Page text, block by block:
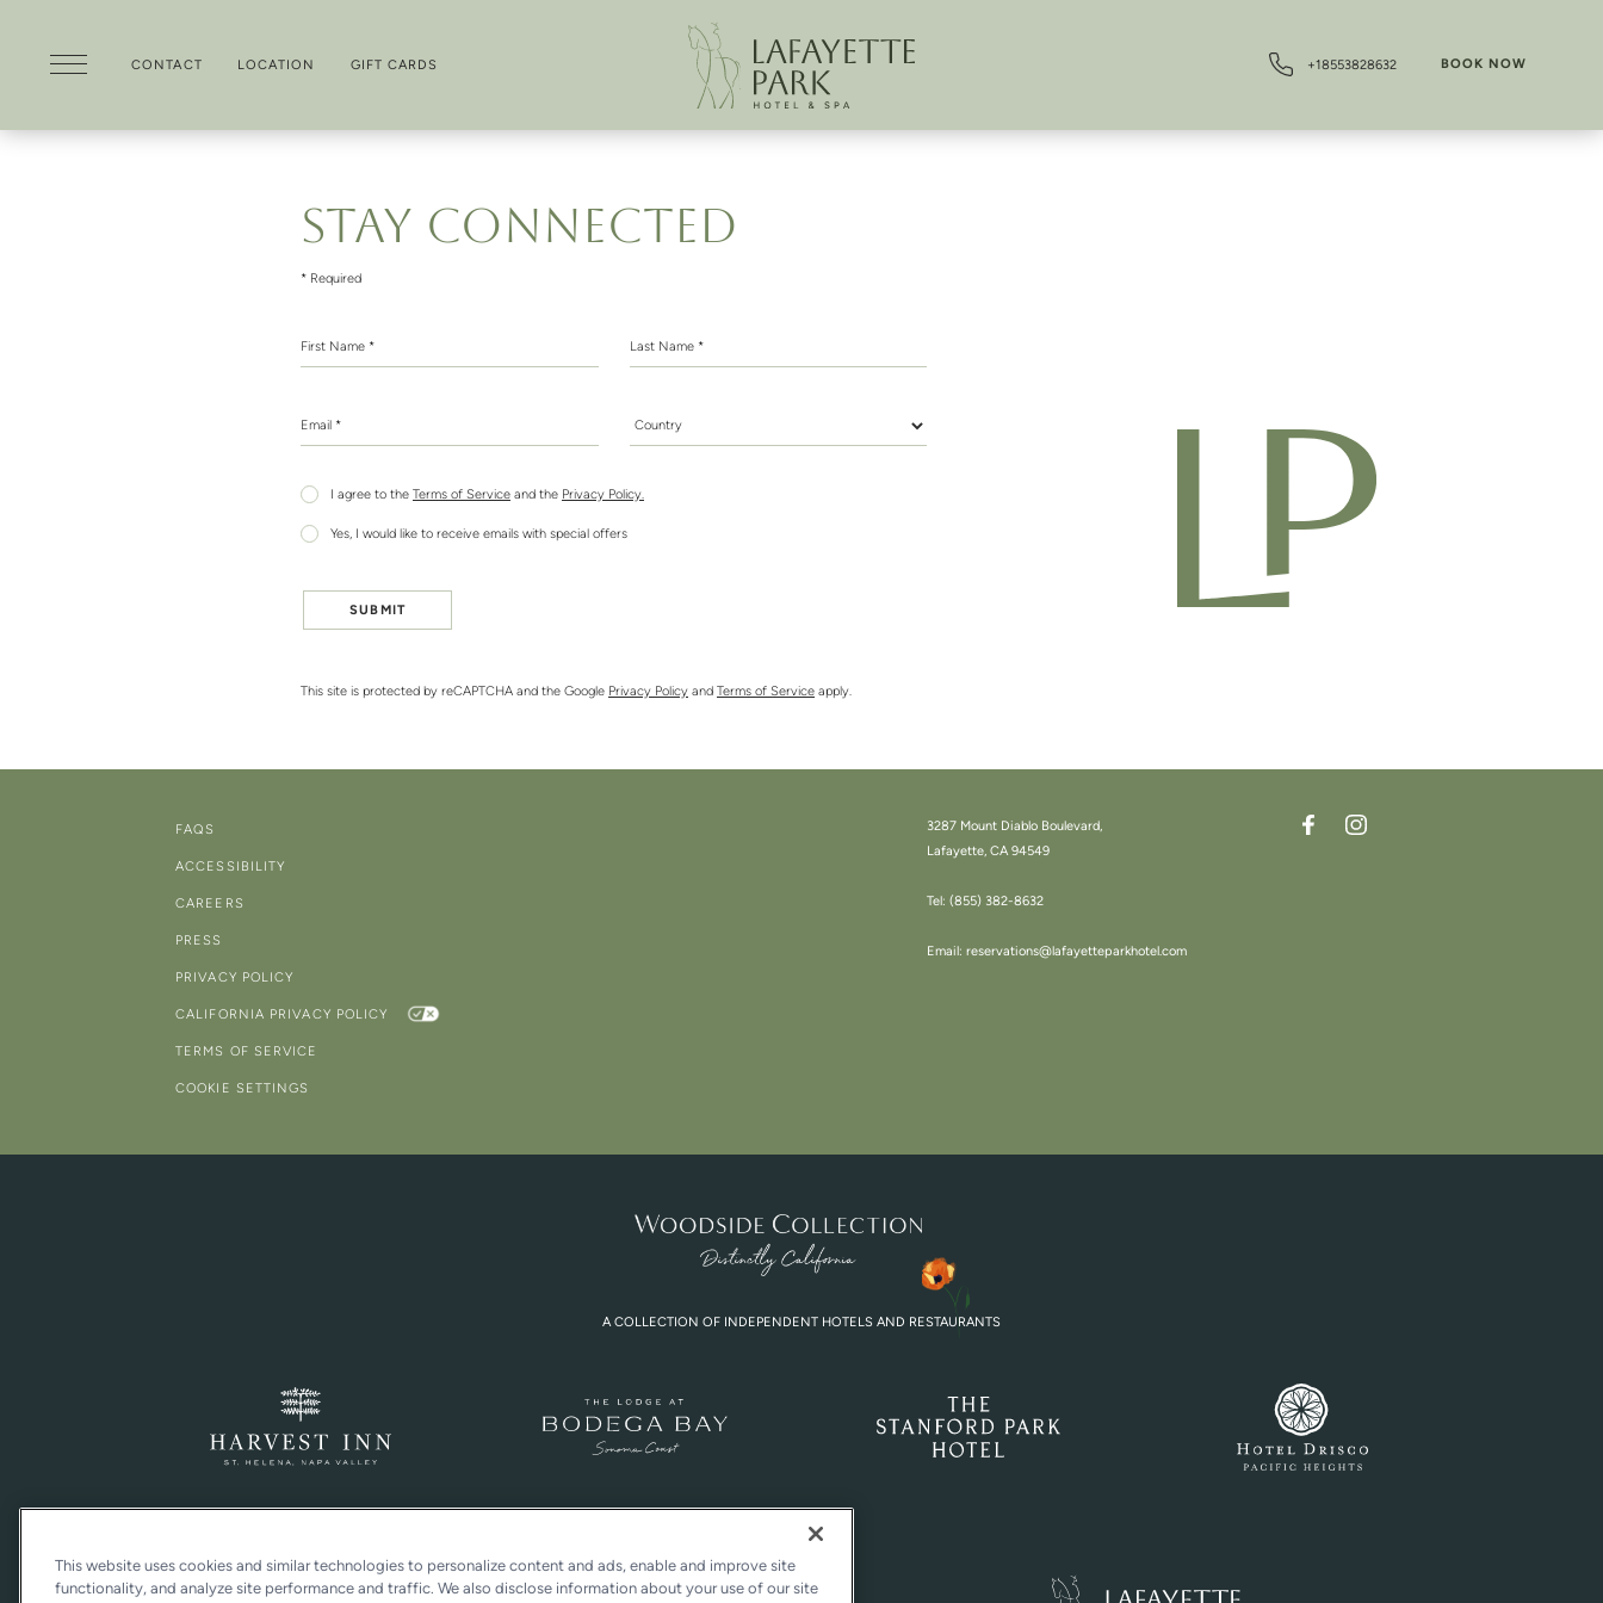
CONTACT LOCATION GIFT CARDS +18553828632 BOOK NOW
STAY CONNECTED
* Required
First Name * Last Name *
Email *
I agree to the Terms of Service and the Privacy Policy.
Yes, I would like to receive emails with special offers
SUBMIT
This site is protected by reCAPTCHA and the Google Privacy Policy and Terms of Service apply.
FAQS
ACCESSIBILITY
CAREERS
PRESS
PRIVACY POLICY
CALIFORNIA PRIVACY POLICY
TERMS OF SERVICE
COOKIE SETTINGS
3287 Mount Diablo Boulevard,
Lafayette, CA 94549
Tel: (855) 382-8632
Email: reservations@lafayetteparkhotel.com
A COLLECTION OF INDEPENDENT HOTELS AND RESTAURANTS
This website uses cookies and similar technologies to personalize content and ads, enable and improve site
functionality, and analyze site performance and traffic. We also disclose information about your use of our site